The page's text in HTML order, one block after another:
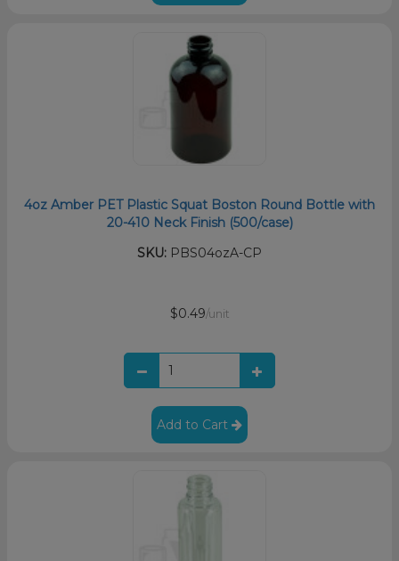
4oz Amber PET Plastic Squat Boston Round Bottle with
20-410 Neck Finish (500/case)
SKU: PBS04ozA-CP
$0.49/unit
Add to Cart